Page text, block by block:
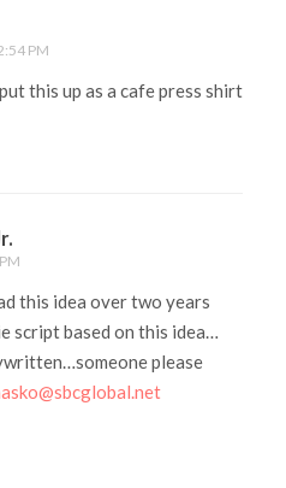
PM
this up as a cafe press shirt
this idea over two years
script based on this idea…
please